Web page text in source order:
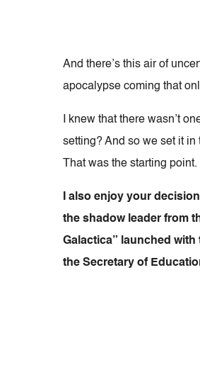
And there’s this air of
apocalypse coming that
I knew that there wasn’t
setting? And so we set it
That was the starting point.
I also enjoy your
the shadow leader from
Galactica” launched
the Secretary of